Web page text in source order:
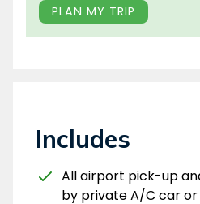
PLAN MY TRIP
Includes
All airport pick-up
by private A/C car